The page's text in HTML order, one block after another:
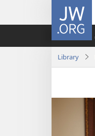
JW.ORG
Library